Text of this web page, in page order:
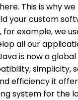
This is why
your custom
for example, we
all our
is now a
simplicity,
efficiency it
system for the